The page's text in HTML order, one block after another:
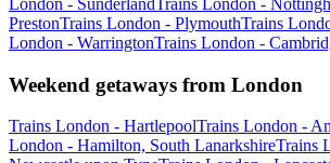
London - Sunderland Trains London -
PrestonTrains London - PlymouthTrains
London - WarringtonTrains London -
Weekend getaways from London
Trains London - HartlepoolTrains London -
London - Hamilton, South LanarkshireTrains